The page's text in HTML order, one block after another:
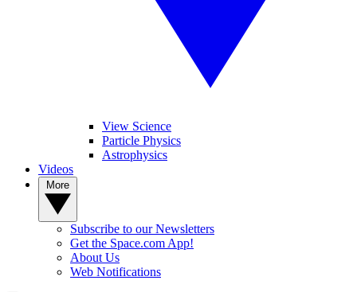
View Science
Particle Physics
Astrophysics
Videos
Subscribe to our Newsletters
Get the Space.com App!
About Us
Web Notifications